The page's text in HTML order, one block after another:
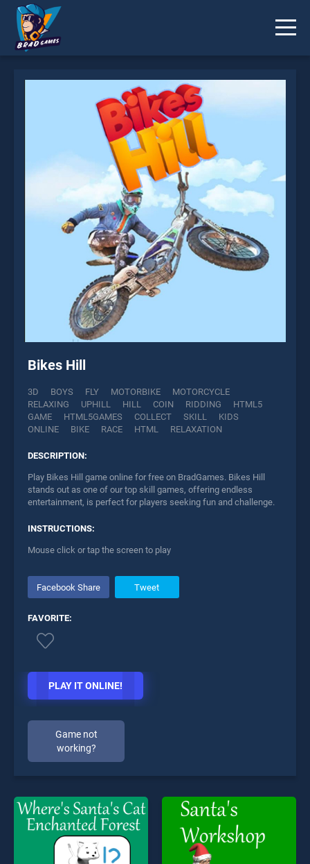
Bikes Hill
3D BOYS FLY MOTORBIKE
MOTORCYCLE
RELAXING
UPHILL HILL COIN RIDDING
HTML5
GAME
HTML5GAMES COLLECT SKILL
KIDS
ONLINE
BIKE RACE HTML RELAXATION
DESCRIPTION:
Play Bikes Hill game online for free on BradGames. Bikes Hill
stands out as one of our top skill games, offering endless
entertainment, is perfect for players seeking fun and challenge.
INSTRUCTIONS:
Mouse click or tap the screen to play
Facebook Share Tweet
FAVORITE:
PLAY IT ONLINE!
Game not
working?
* You should use at least 10 words.
Send